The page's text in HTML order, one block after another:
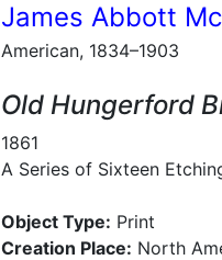
James Abbott
American, 1834–1903
Old Hungerford
1861
A Series of Sixteen
Object Type: Print
Creation Place: North